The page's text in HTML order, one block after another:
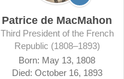
Patrice de MacMahon
third President of the French
Republic (1808–1893)
Born: May 13, 1808
Died: October 16, 1893